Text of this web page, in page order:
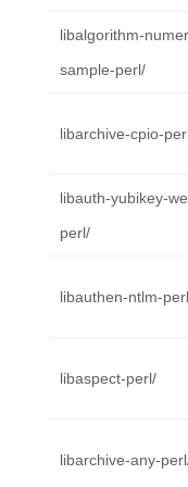
libalgorithm-
sample-perl/
libarchive-cpio-
libauth-yubikey-
perl/
libauthen-ntlm-
libaspect-perl/
libarchive-any-